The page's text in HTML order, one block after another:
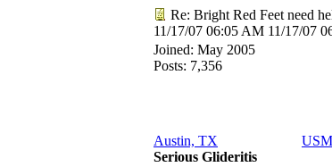
Re: Bright Red Feet need
11/17/07 06:05 AM 11/17/07
Joined: May 2005
Posts: 7,356
Austin, TX
Serious Glideritis